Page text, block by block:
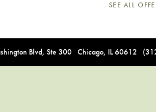
SEE ALL
Blvd, Ste 300 Chicago, IL 60612